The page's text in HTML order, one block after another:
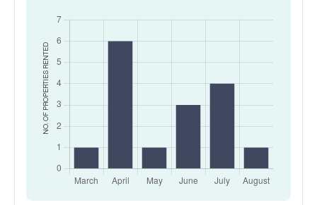
NO. OF PROPERTIES
RENTED